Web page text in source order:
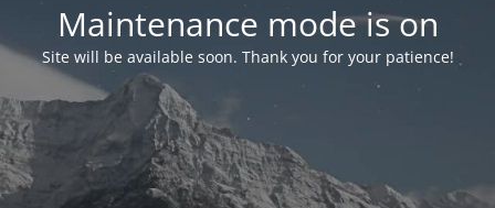
Maintenance mode is on
Site will be available soon. Thank you for your patience!